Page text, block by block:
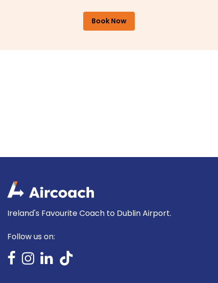
Book Now
Ireland's Favourite Coach to Dublin Airport.
Follow us on: